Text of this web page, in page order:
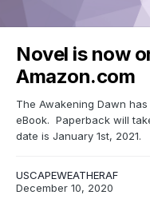
Novel is now
Amazon.com
The Awakening Dawn
eBook. Paperback will
date is January 1st, 2021.
USCAPEWEATHERAF
December 10, 2020